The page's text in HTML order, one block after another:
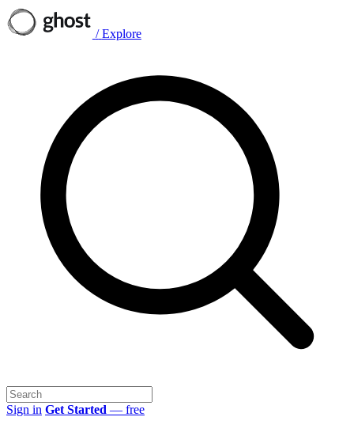
/ Explore
Sign in Get Started — free